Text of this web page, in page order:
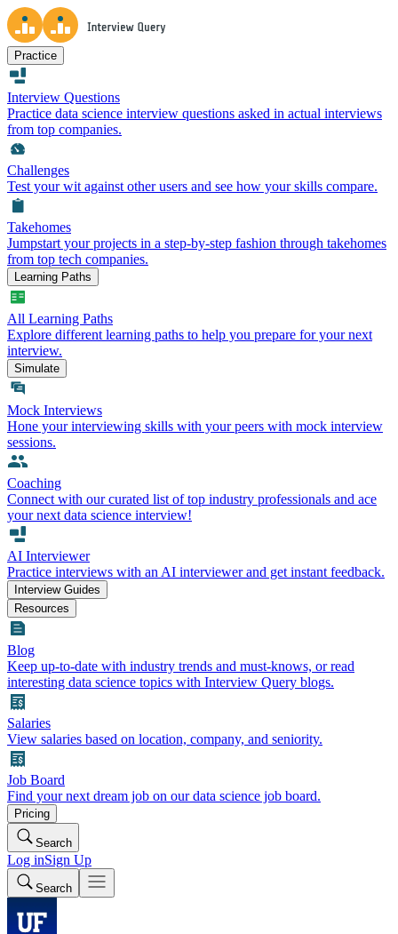
Practice
Interview Questions
Practice data science interview questions asked in actual interviews
from top companies.
Challenges
Test your wit against other users and see how your skills compare.
Takehomes
Jumpstart your projects in a step-by-step fashion through takehomes
from top tech companies.
Learning Paths
All Learning Paths
Explore different learning paths to help you prepare for your next
interview.
Simulate
Mock Interviews
Hone your interviewing skills with your peers with mock interview
sessions.
Coaching
Connect with our curated list of top industry professionals and ace
your next data science interview!
AI Interviewer
Practice interviews with an AI interviewer and get instant feedback.
Interview Guides
Resources
Blog
Keep up-to-date with industry trends and must-knows, or read
interesting data science topics with Interview Query blogs.
Salaries
View salaries based on location, company, and seniority.
Job Board
Find your next dream job on our data science job board.
Pricing
Search
Log inSign Up
Search